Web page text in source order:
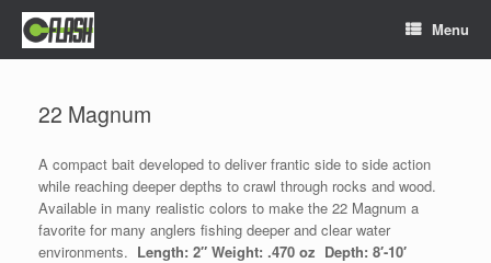
Skip
content
Menu
22 Magnum
A compact bait developed to deliver frantic side to side action
while reaching deeper depths to crawl through rocks and wood.
Available in many realistic colors to make the 22 Magnum a
favorite for many anglers fishing deeper and clear water
environments. Length: 2″ Weight: .470 oz Depth: 8′-10′